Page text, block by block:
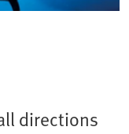
directions